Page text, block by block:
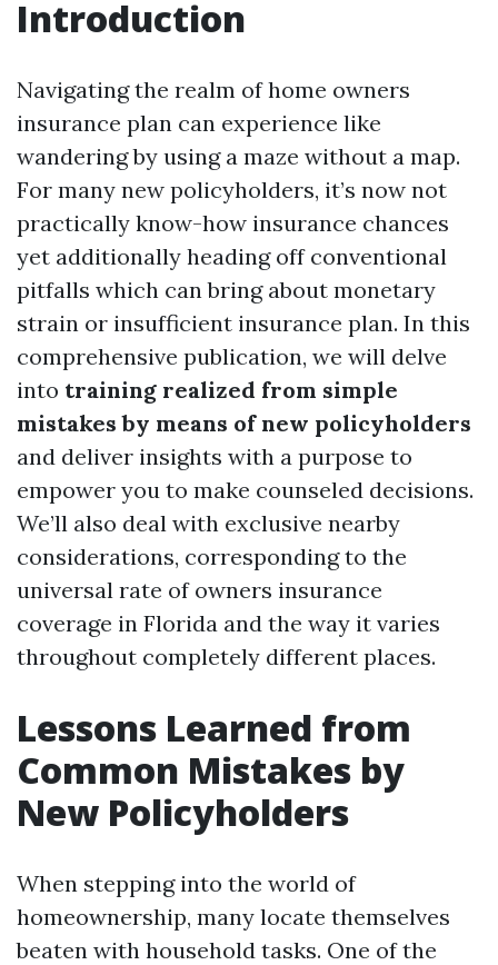
Introduction
Navigating the realm of home owners
insurance plan can experience like
wandering by using a maze without a map.
For many new policyholders, it’s now not
practically know-how insurance chances
yet additionally heading off conventional
pitfalls which can bring about monetary
strain or insufficient insurance plan. In this
comprehensive publication, we will delve
into training realized from simple
mistakes by means of new policyholders
and deliver insights with a purpose to
empower you to make counseled decisions.
We’ll also deal with exclusive nearby
considerations, corresponding to the
universal rate of owners insurance
coverage in Florida and the way it varies
throughout completely different places.
Lessons Learned from
Common Mistakes by
New Policyholders
When stepping into the world of
homeownership, many locate themselves
beaten with household tasks. One of the